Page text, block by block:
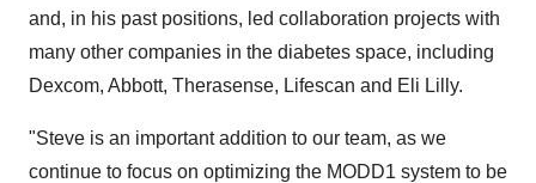
and, in his past positions, led collaboration projects with
many other companies in the diabetes space, including
Dexcom, Abbott, Therasense, Lifescan and Eli Lilly.
"Steve is an important addition to our team, as we
continue to focus on optimizing the MODD1 system to be